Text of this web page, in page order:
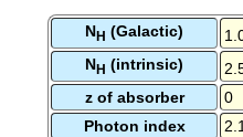
NH (Galactic)
NH (intrinsic)
z of absorber
0
Photon index